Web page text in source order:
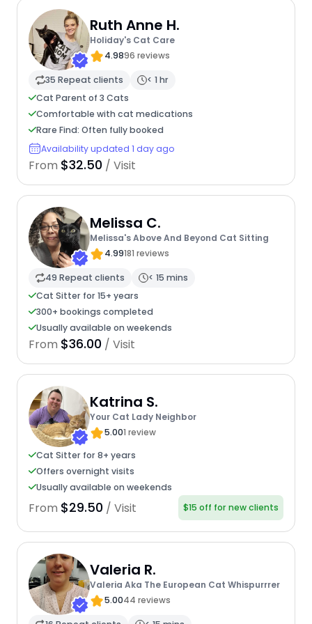
Ruth Anne H.
Holiday's Cat Care
4.9896 reviews
35 Repeat clients
< 1 hr
Cat Parent of 3 Cats
Comfortable with cat medications
Rare Find: Often fully booked
Availability updated 1 day ago
From $32.50 / Visit
Melissa C.
Melissa's Above And Beyond Cat Sitting
4.99181 reviews
49 Repeat clients
< 15 mins
Cat Sitter for 15+ years
300+ bookings completed
Usually available on weekends
From $36.00 / Visit
Katrina S.
Your Cat Lady Neighbor
5.001 review
Cat Sitter for 8+ years
Offers overnight visits
Usually available on weekends
From $29.50 / Visit $15 off for new clients
Valeria R.
Valeria Aka The European Cat Whispurrrer
5.0044 reviews